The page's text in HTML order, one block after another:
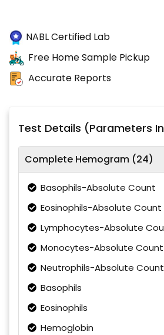
NABL Certified Lab
Free Home Sample Pickup
Accurate Reports
Test Details (Parameters
Complete Hemogram (24)
Basophils-Absolute Count
Eosinophils-Absolute Count
Lymphocytes-Absolute
Monocytes-Absolute Count
Neutrophils-Absolute Count
Basophils
Eosinophils
Hemoglobin